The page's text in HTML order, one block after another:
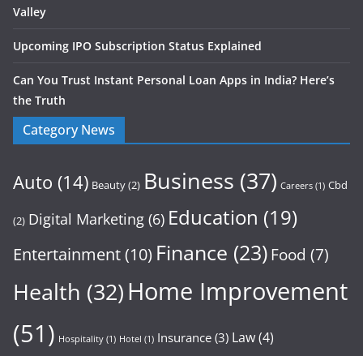
Valley
Upcoming IPO Subscription Status Explained
Can You Trust Instant Personal Loan Apps in India? Here’s
the Truth
Category News
Auto (14) Beauty(2) Business (37) Careers (1) Cbd
(2) Digital Marketing (6) Education (19)
Entertainment(10) Finance (23) Food (7)
Health (32)Home Improvement
(51) Hospitality (1) Hotel (1) Insurance (3) Law(4)